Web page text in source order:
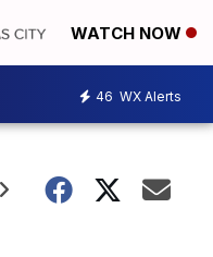
WATCH NOW
46 WX Alerts